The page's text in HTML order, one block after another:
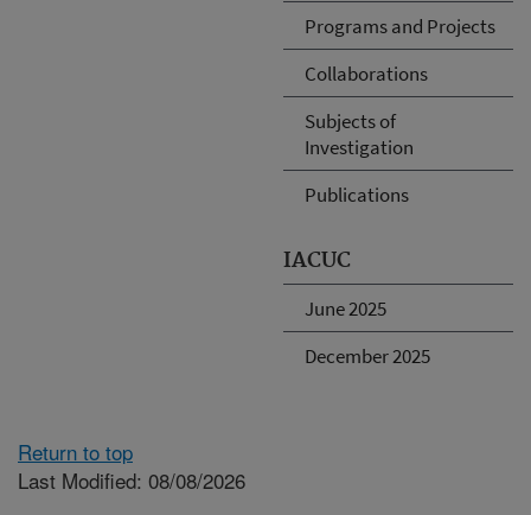
Programs and Projects
Collaborations
Subjects of
Investigation
Publications
IACUC
June 2025
December 2025
Return to top
Last Modified: 08/08/2026